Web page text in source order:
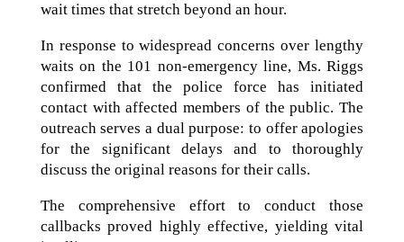
wait times that stretch beyond an hour.
In response to widespread concerns over lengthy
waits on the 101 non-emergency line, Ms. Riggs
confirmed that the police force has initiated
contact with affected members of the public. The
outreach serves a dual purpose: to offer apologies
for the significant delays and to thoroughly
discuss the original reasons for their calls.
The comprehensive effort to conduct those
callbacks proved highly effective, yielding vital